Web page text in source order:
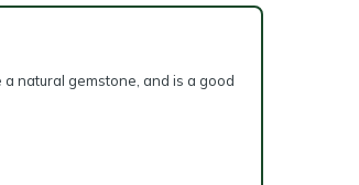
natural gemstone, and is a good